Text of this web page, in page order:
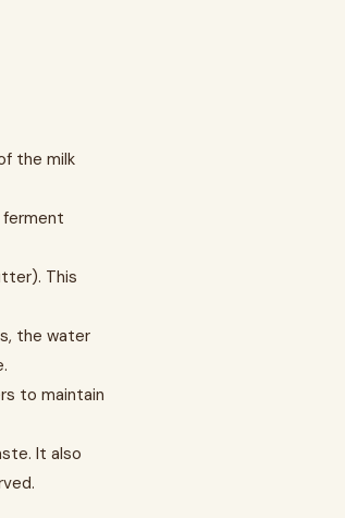
the milk
ferment
This
the water
to maintain
It also